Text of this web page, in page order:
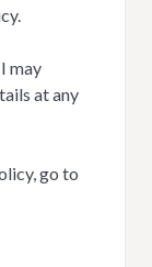
may
at any
go to